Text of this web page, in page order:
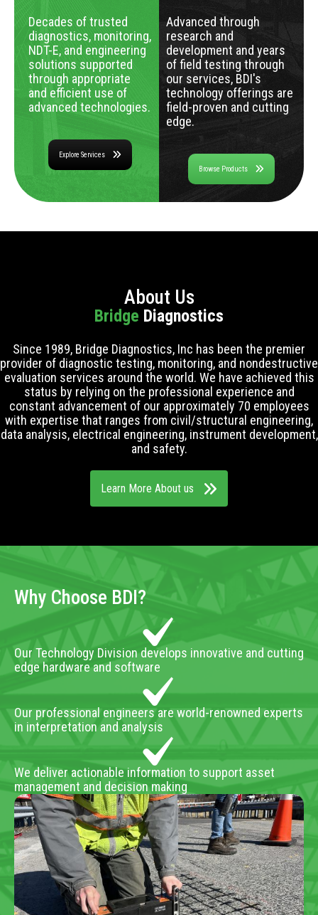
Decades of trusted
diagnostics, monitoring,
NDT-E, and engineering
solutions supported
through appropriate
and efficient use of
advanced technologies.
Explore Services
Advanced through
research and
development and years
of field testing through
our services, BDI's
technology offerings are
field-proven and cutting
edge.
Browse Products
About Us
Bridge Diagnostics
Since 1989, Bridge Diagnostics, Inc has been the premier
provider of diagnostic testing, monitoring, and nondestructive
evaluation services around the world. We have achieved this
status by relying on the professional experience and
constant advancement of our approximately 70 employees
with expertise that ranges from civil/structural engineering,
data analysis, electrical engineering, instrument development,
and safety.
Learn More About us
Why Choose BDI?
Our Technology Division develops innovative and cutting
edge hardware and software
Our professional engineers are world-renowned experts
in interpretation and analysis
We deliver actionable information to support asset
management and decision making